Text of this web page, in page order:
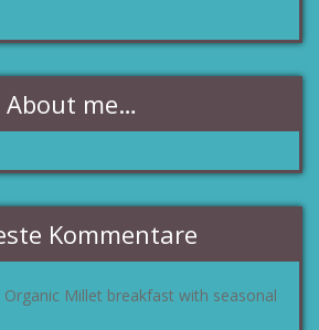
About me…
Kommentare
Organic Millet breakfast with seasonal